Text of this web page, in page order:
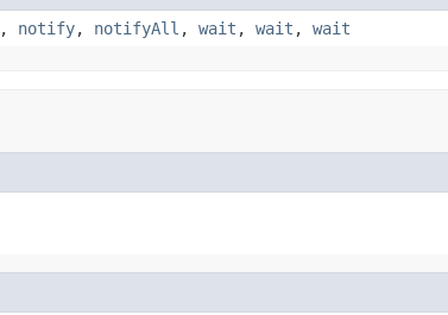
, notify, notifyAll , wait , wait , wait